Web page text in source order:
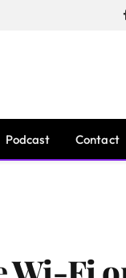
Podcast Contact